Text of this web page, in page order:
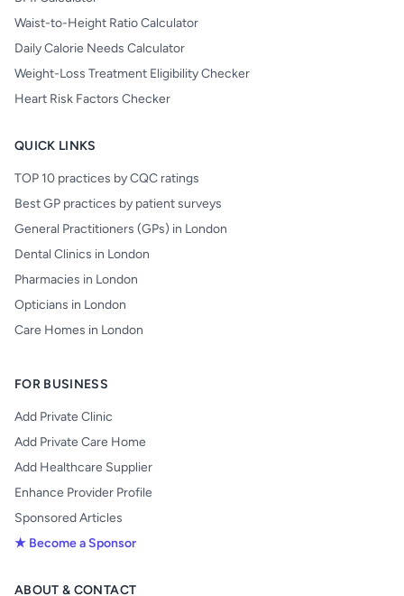
Waist-to-Height Ratio Calculator
Daily Calorie Needs Calculator
Weight-Loss Treatment Eligibility Checker
Heart Risk Factors Checker
QUICK LINKS
TOP 10 practices by CQC ratings
Best GP practices by patient surveys
General Practitioners (GPs) in London
Dental Clinics in London
Pharmacies in London
Opticians in London
Care Homes in London
FOR BUSINESS
Add Private Clinic
Add Private Care Home
Add Healthcare Supplier
Enhance Provider Profile
Sponsored Articles
★ Become a Sponsor
ABOUT & CONTACT